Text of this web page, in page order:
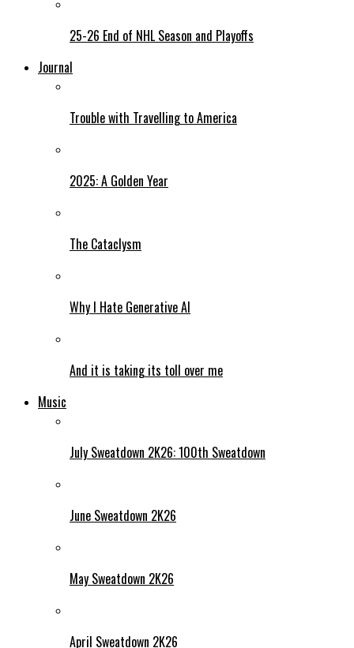
25-26 End of NHL Season and Playoffs
Journal
Trouble with Travelling to America
2025: A Golden Year
The Cataclysm
Why I Hate Generative AI
And it is taking its toll over me
Music
July Sweatdown 2K26: 100th Sweatdown
June Sweatdown 2K26
May Sweatdown 2K26
April Sweatdown 2K26